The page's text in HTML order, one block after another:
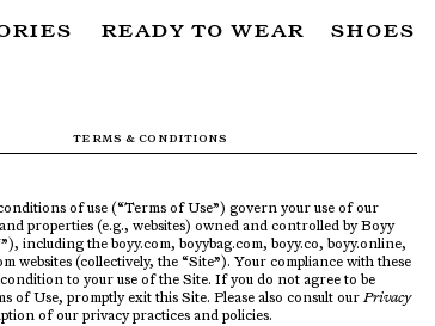
READY TO WEAR SHOES
TERMS & CONDITIONS
of use (“Terms of Use”) govern your use of our
properties (e.g., websites) owned and controlled by Boyy
including the boyy.com, boyybag.com, boyy.co, boyy.online,
websites (collectively, the “Site”). Your compliance with these
to your use of the Site. If you do not agree to be
of Use, promptly exit this Site. Please also consult our Privacy
of our privacy practices and policies.
SUBSCRIBE